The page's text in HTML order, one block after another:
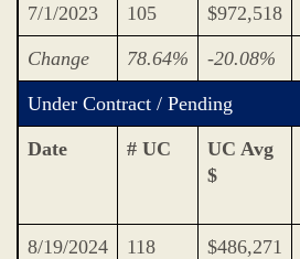
7/1/2023 105 $972,518
Change 78.64% -20.08%
Under Contract / Pending
Date # UC
UC Avg
$
8/19/2024 118 $486,271